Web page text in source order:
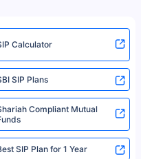
or recommend any mutual fund
conditions, please read the
before concluding a sale.
| Registration No. 742,
U74999HR2014PTC053454 |
Gurgaon, Haryana – 122001
submitted on the
information is authentic and
the insurers.©️ Copyright
Calculator
SIP Plans
Compliant Mutual
SIP Plan for 1 Year